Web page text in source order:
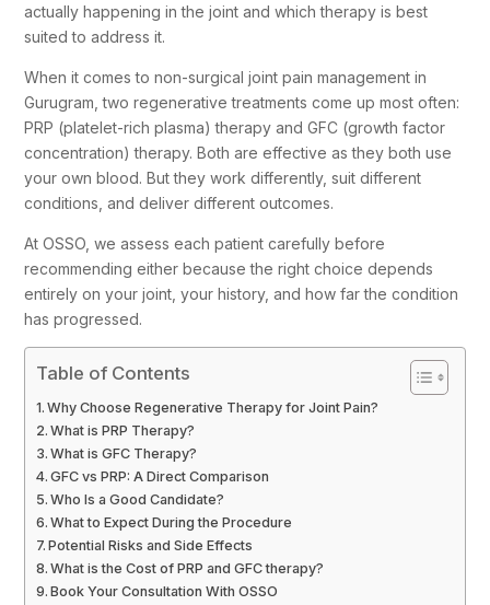
actually happening in the joint and which therapy is best
suited to address it.
When it comes to non-surgical joint pain management in
Gurugram, two regenerative treatments come up most often:
PRP (platelet-rich plasma) therapy and GFC (growth factor
concentration) therapy. Both are effective as they both use
your own blood. But they work differently, suit different
conditions, and deliver different outcomes.
At OSSO, we assess each patient carefully before
recommending either because the right choice depends
entirely on your joint, your history, and how far the condition
has progressed.
Table of Contents
Why Choose Regenerative Therapy for Joint Pain?
What is PRP Therapy?
What is GFC Therapy?
GFC vs PRP: A Direct Comparison
Who Is a Good Candidate?
What to Expect During the Procedure
Potential Risks and Side Effects
What is the Cost of PRP and GFC therapy?
Book Your Consultation With OSSO